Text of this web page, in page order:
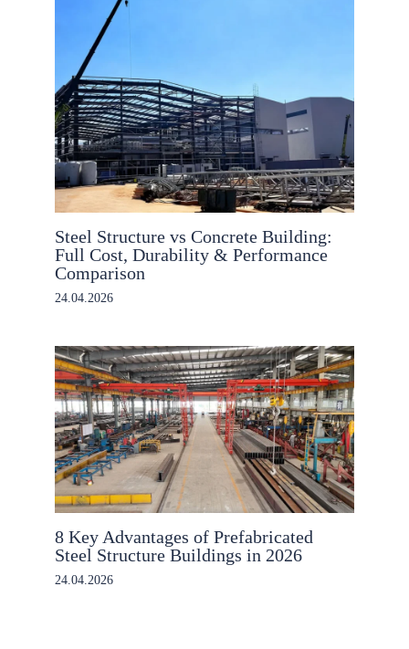
Steel Structure vs Concrete Building:
Full Cost, Durability & Performance
Comparison
24.04.2026
8 Key Advantages of Prefabricated
Steel Structure Buildings in 2026
24.04.2026